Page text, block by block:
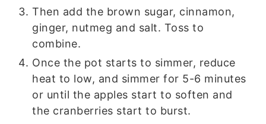
Then add the brown sugar, cinnamon,
ginger, nutmeg and salt. Toss to
combine.
Once the pot starts to simmer, reduce
heat to low, and simmer for 5-6 minutes
or until the apples start to soften and
the cranberries start to burst.